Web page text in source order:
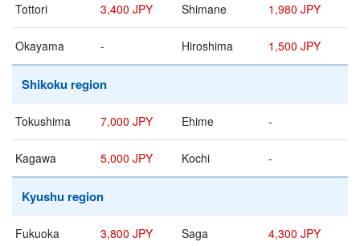
Tottori 3,400 JPY Shimane 1,980 JPY
Okayama - Hiroshima 1,500 JPY
Shikoku region
Tokushima 7,000 JPY Ehime -
Kagawa 5,000 JPY Kochi -
Kyushu region
Fukuoka 3,800 JPY Saga 4,300 JPY